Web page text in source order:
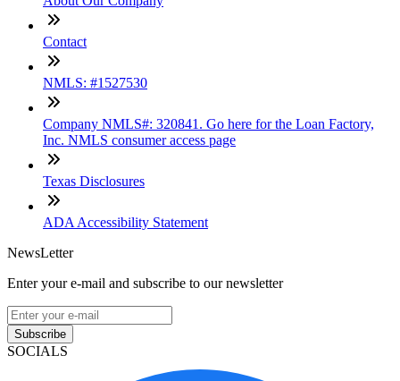
Contact
NMLS: #1527530
Company NMLS#: 320841. Go here for the Loan Factory,
Inc. NMLS consumer access page
Texas Disclosures
ADA Accessibility Statement
NewsLetter
Enter your e-mail and subscribe to our newsletter
Subscribe
SOCIALS